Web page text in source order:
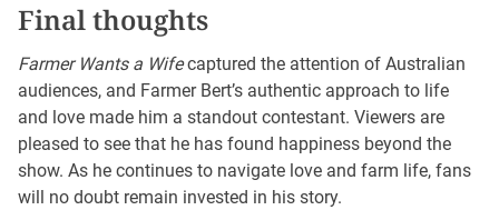
Final thoughts
Farmer Wants a Wifecaptured the attention of Australian
audiences, and Farmer Bert’s authentic approach to life
and love made him a standout contestant. Viewers are
pleased to see that he has found happiness beyond the
show. As he continues to navigate love and farm life, fans
will no doubt remain invested in his story.